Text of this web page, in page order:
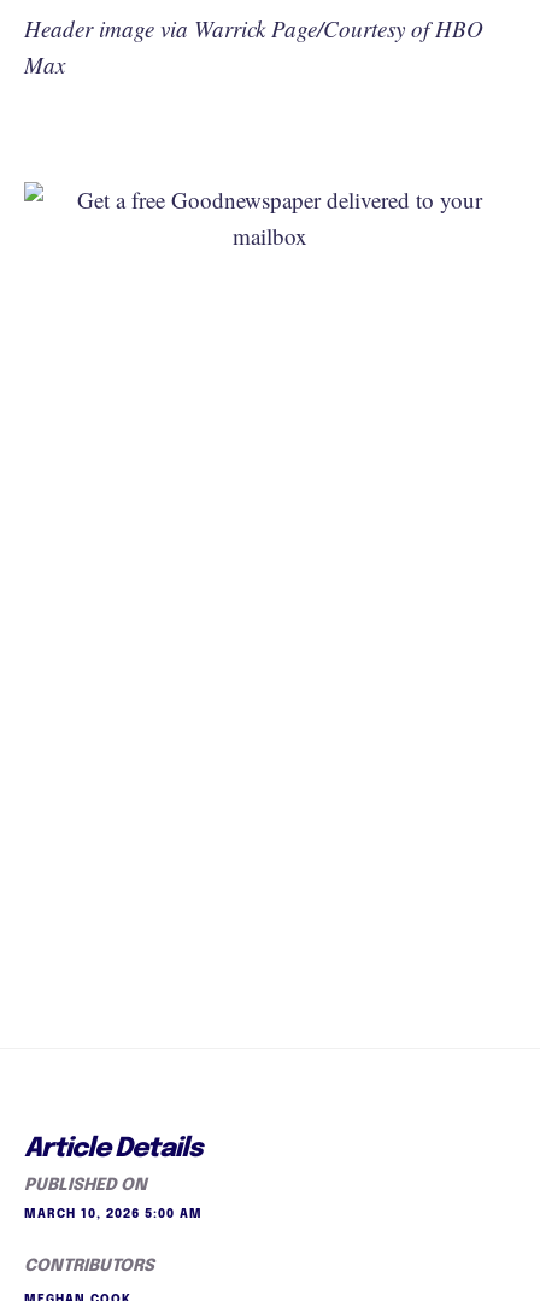
Header image via Warrick Page/Courtesy of HBO
Max
Article Details
PUBLISHED ON
MARCH 10, 2026 5:00 AM
CONTRIBUTORS